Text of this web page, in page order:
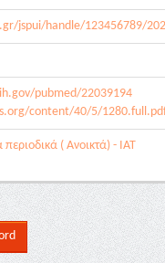
jspui/handle/123456789/
pubmed/22039194
content/40/5/
( Ανοικτά) - ΙΑΤ